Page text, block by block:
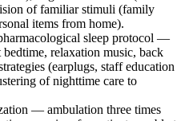
of familiar stimuli (family
items from home).
sleep protocol —
relaxation music, back
(earplugs, staff education
of nighttime care to
— ambulation three times